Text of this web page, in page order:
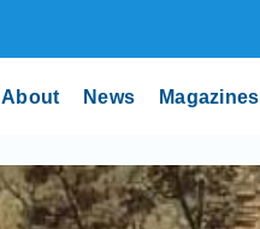
About News Magazines